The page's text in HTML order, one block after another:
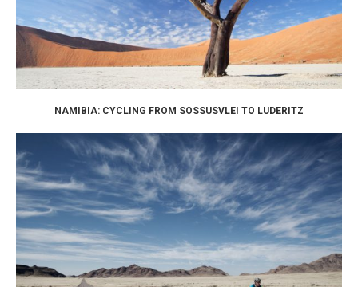
NAMIBIA: CYCLING FROM SOSSUSVLEI TO LUDERITZ